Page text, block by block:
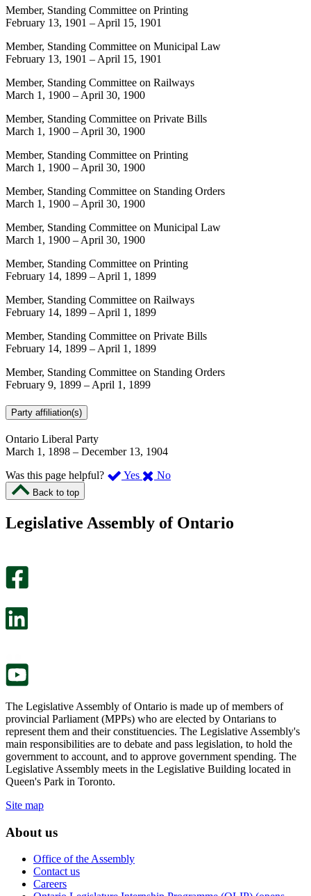
Member, Standing Committee on Printing
February 13, 1901 – April 15, 1901
Member, Standing Committee on Municipal Law
February 13, 1901 – April 15, 1901
Member, Standing Committee on Railways
March 1, 1900 – April 30, 1900
Member, Standing Committee on Private Bills
March 1, 1900 – April 30, 1900
Member, Standing Committee on Printing
March 1, 1900 – April 30, 1900
Member, Standing Committee on Standing Orders
March 1, 1900 – April 30, 1900
Member, Standing Committee on Municipal Law
March 1, 1900 – April 30, 1900
Member, Standing Committee on Printing
February 14, 1899 – April 1, 1899
Member, Standing Committee on Railways
February 14, 1899 – April 1, 1899
Member, Standing Committee on Private Bills
February 14, 1899 – April 1, 1899
Member, Standing Committee on Standing Orders
February 9, 1899 – April 1, 1899
Party affiliation(s)
Ontario Liberal Party
March 1, 1898 – December 13, 1904
Was this page helpful?
Yes ,
page
No,
this
Back to top
Legislative Assembly of Ontario
The Legislative Assembly of Ontario is made up of members of
provincial Parliament (MPPs) who are elected by Ontarians to
represent them and their constituencies. The Legislative Assembly's
main responsibilities are to debate and pass legislation, to hold the
government to account, and to approve government spending. The
Legislative Assembly meets in the Legislative Building located in
Queen's Park in Toronto.
Site map
About us
Office of the Assembly
Contact us
Careers